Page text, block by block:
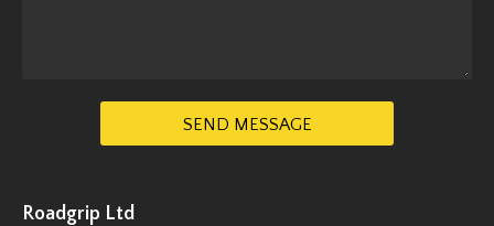
Roadgrip Ltd